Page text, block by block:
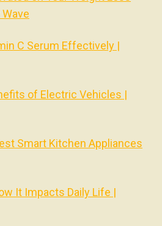
C Serum Effectively |
of Electric Vehicles |
Smart Kitchen Appliances
It Impacts Daily Life |